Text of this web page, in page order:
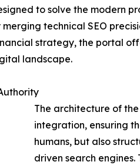
to solve the modern
technical SEO
strategy, the portal
landscape.
The architecture of
integration, ensuring
humans, but also
driven search